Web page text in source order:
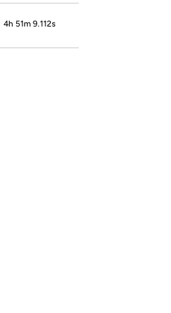
4h 51m 9.112s